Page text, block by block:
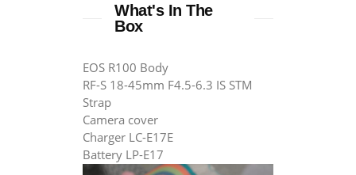
What's In The
Box
EOS R100 Body
RF-S 18-45mm F4.5-6.3 IS STM
Strap
Camera cover
Charger LC-E17E
Battery LP-E17